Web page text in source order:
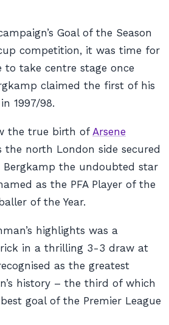
Goal of the Season
competition, it was time for
to take centre stage once
claimed the first of his
1997/98.
the true birth of Arsene
the north London side secured
Bergkamp the undoubted star
as the PFA Player of the
of the Year.
highlights was a
in a thrilling 3-3 draw at
as the greatest
history – the third of which
goal of the Premier League